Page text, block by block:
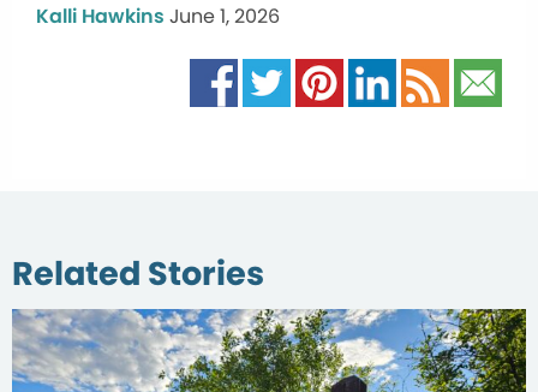
Kalli Hawkins June 1, 2026
Related Stories